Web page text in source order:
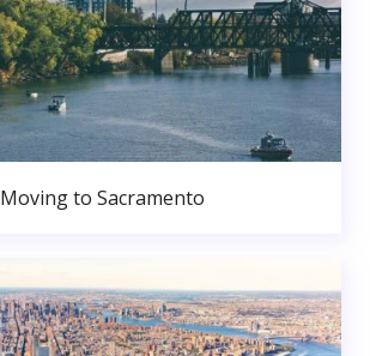
Moving to Sacramento